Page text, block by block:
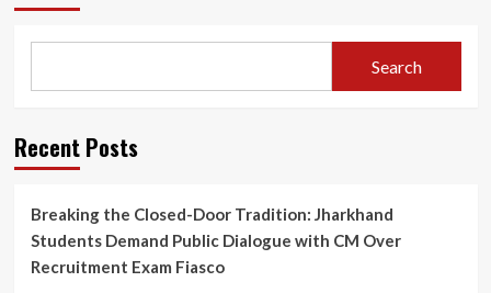
Alleged
Altercation,
Sparks
Online
Debate
Search
Recent Posts
Breaking the Closed-Door Tradition: Jharkhand
Students Demand Public Dialogue with CM Over
Recruitment Exam Fiasco